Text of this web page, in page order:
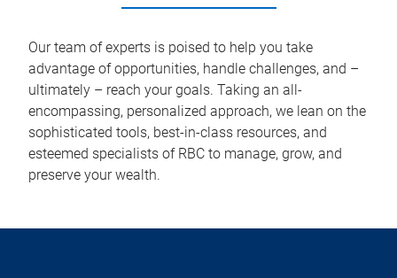
Our team of experts is poised to help you take
advantage of opportunities, handle challenges, and –
ultimately – reach your goals. Taking an all-
encompassing, personalized approach, we lean on the
sophisticated tools, best-in-class resources, and
esteemed specialists of RBC to manage, grow, and
preserve your wealth.